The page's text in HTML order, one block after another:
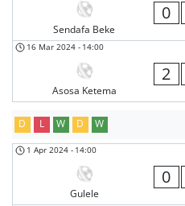
Sendafa Beke
0
16 Mar 2024 - 14:00
Asosa Ketema
2
D L W D W
1 Apr 2024 - 14:00
Gulele
0